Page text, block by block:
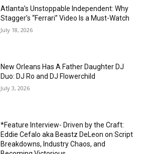
Atlanta’s Unstoppable Independent: Why
Stagger’s “Ferrari” Video Is a Must-Watch
July 18, 2026
New Orleans Has A Father Daughter DJ
Duo: DJ Ro and DJ Flowerchild
July 3, 2026
*Feature Interview- Driven by the Craft:
Eddie Cefalo aka Beastz DeLeon on Script
Breakdowns, Industry Chaos, and